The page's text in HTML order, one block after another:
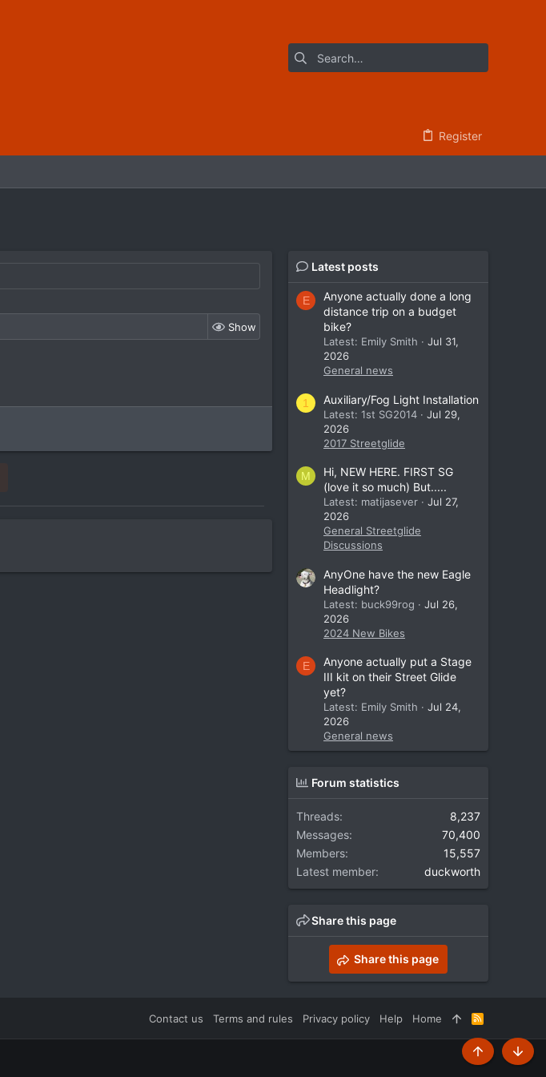
Register
Show
Latest posts
E
Anyone actually done a long
distance trip on a budget
bike?
Latest: Emily Smith
Jul 31,
2026
General news
1 Auxiliary/Fog Light Installation
Latest: 1st SG2014
Jul 29,
2026
2017 Streetglide
M
Hi, NEW HERE. FIRST SG
(love it so much) But.....
Latest: matijasever
Jul 27,
2026
General Streetglide
Discussions
AnyOne have the new Eagle
Headlight?
Latest: buck99rog
Jul 26,
2026
2024 New Bikes
E
Anyone actually put a Stage
III kit on their Street Glide
yet?
Latest: Emily Smith
Jul 24,
2026
General news
Forum statistics
Threads
8,237
Messages
70,400
Members
15,557
Latest member
duckworth
Share this page
Share this page
Contact us Terms and rules Privacy policy Help Home
R
S
Top